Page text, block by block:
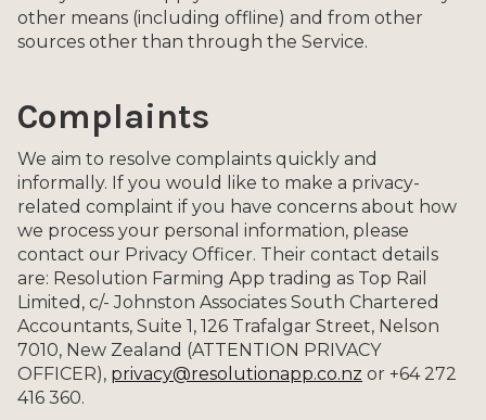
other means (including offline) and from other
sources other than through the Service.
Complaints
We aim to resolve complaints quickly and
informally. If you would like to make a privacy-
related complaint if you have concerns about how
we process your personal information, please
contact our Privacy Officer. Their contact details
are: Resolution Farming App trading as Top Rail
Limited, c/- Johnston Associates South Chartered
Accountants, Suite 1, 126 Trafalgar Street, Nelson
7010, New Zealand (ATTENTION PRIVACY
OFFICER), privacy@resolutionapp.co.nz or +64 272
416 360.